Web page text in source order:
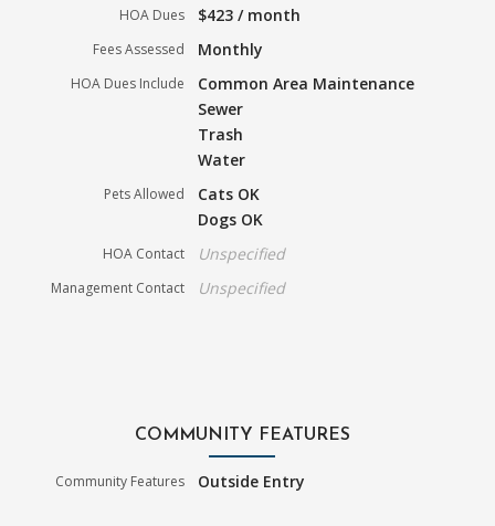
HOA Dues $423 / month
Fees Assessed Monthly
HOA Dues Include
Common Area Maintenance
Sewer
Trash
Water
Pets Allowed
Cats OK
Dogs OK
HOA Contact Unspecified
Management Contact Unspecified
COMMUNITY FEATURES
Community Features Outside Entry